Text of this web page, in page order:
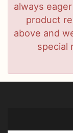
always
product
above and
special